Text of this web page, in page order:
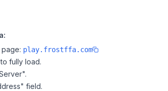
play.frostffa.com
fully load.
field.